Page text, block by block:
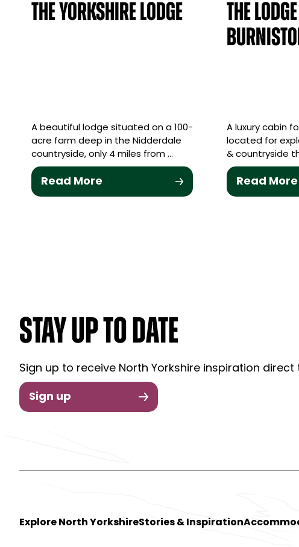
The Yorkshire Lodge
A beautiful lodge situated on a 100-
acre farm deep in the Nidderdale
countryside, only 4 miles from …
Read More
The
A luxury cabin
located for
& countryside
Read More
STAY UP TO DATE
Sign up to receive North Yorkshire inspiration direct
Sign up
Explore North YorkshireStories & Inspiration